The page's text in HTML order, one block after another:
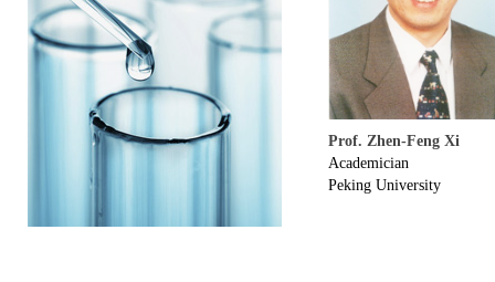
Prof. Zhen-Feng Xi
Academician
Peking University